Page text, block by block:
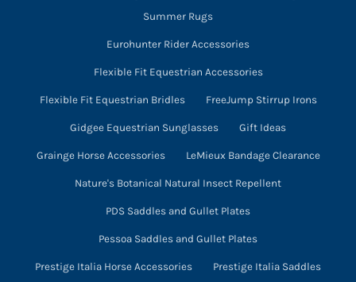
Summer Rugs
Eurohunter Rider Accessories
Flexible Fit Equestrian Accessories
Flexible Fit Equestrian Bridles FreeJump Stirrup Irons
Gidgee Equestrian Sunglasses Gift Ideas
Grainge Horse Accessories LeMieux Bandage Clearance
Nature's Botanical Natural Insect Repellent
PDS Saddles and Gullet Plates
Pessoa Saddles and Gullet Plates
Prestige Italia Horse Accessories Prestige Italia Saddles